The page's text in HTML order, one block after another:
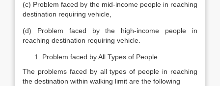
(c) Problem faced by the mid-income people in reaching
destination requiring vehicle,
(d) Problem faced by the high-income people in
reaching destination requiring vehicle.
Problem faced by All Types of People
The problems faced by all types of people in reaching
the destination within walking limit are the following